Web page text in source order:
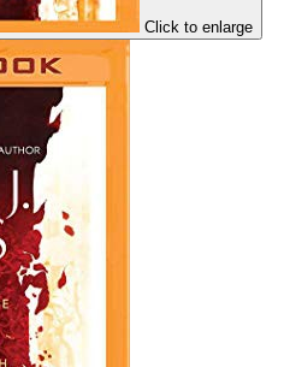
Click to enlarge